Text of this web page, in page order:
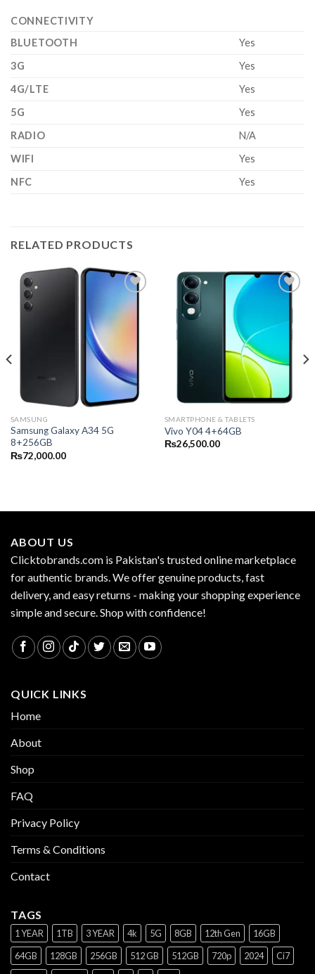
CONNECTIVITY
BLUETOOTH
Yes
3G
Yes
4G/LTE
Yes
5G
Yes
RADIO
N/A
WIFI
Yes
NFC
Yes
RELATED PRODUCTS
SAMSUNG
Samsung Galaxy A34 5G
8+256GB
₨72,000.00
SMARTPHONE & TABLETS
Vivo Y04 4+64GB
₨26,500.00
ABOUT US
Clicktobrands.com is Pakistan's trusted online marketplace
for authentic brands. We offer genuine products, fast
delivery, and easy returns - making your shopping experience
simple and secure. Shop with confidence!
QUICK LINKS
Home
About
Shop
FAQ
Privacy Policy
Terms & Conditions
Contact
TAGS
1 YEAR 1TB 3 YEAR 4k 5G 8GB 12th Gen
16GB
64GB
128GB 256GB 512 GB 512GB 720p 2024
Ci7